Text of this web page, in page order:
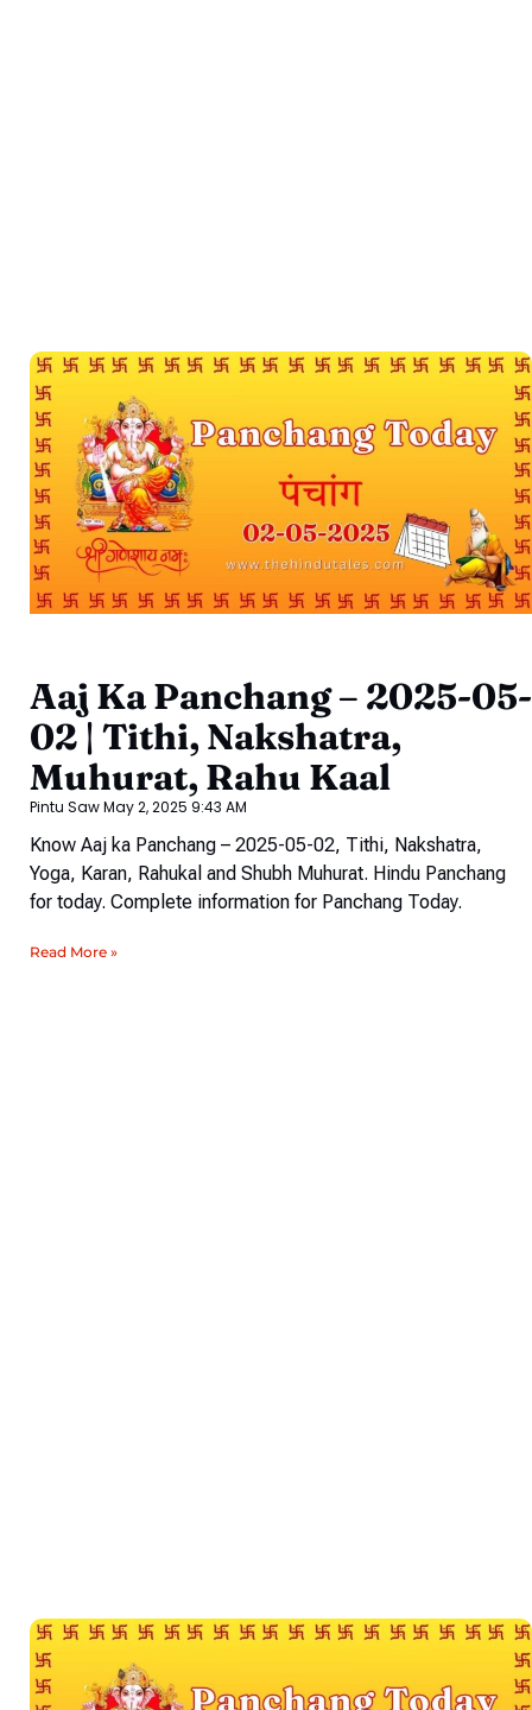
Aaj Ka Panchang – 2025-05-
02 | Tithi, Nakshatra,
Muhurat, Rahu Kaal
Pintu SawMay 2, 2025 9:43 AM
Know Aaj ka Panchang – 2025-05-02, Tithi, Nakshatra,
Yoga, Karan, Rahukal and Shubh Muhurat. Hindu Panchang
for today. Complete information for Panchang Today.
Read More »